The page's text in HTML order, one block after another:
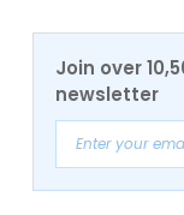
Join over
newsletter